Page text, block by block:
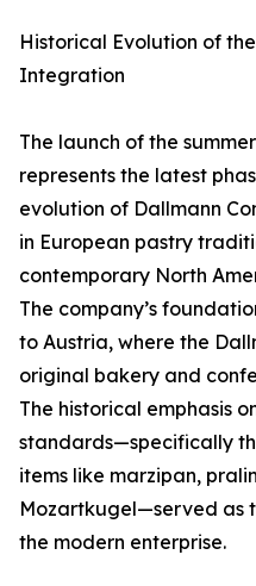
Historical Evolution of
Integration
The launch of the
represents the latest
evolution of Dallmann
in European pastry
contemporary North
The company’s
to Austria, where the
original bakery and
The historical emphasis
standards—specifically
items like marzipan,
Mozartkugel—served as
the modern enterprise.